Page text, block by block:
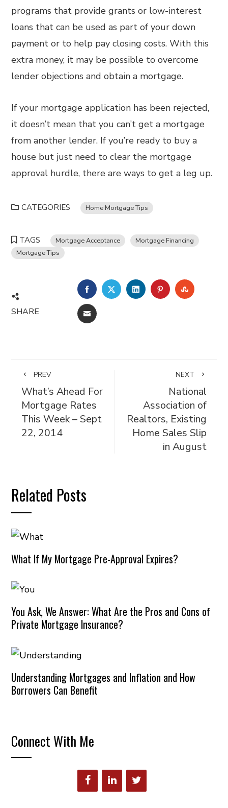
programs that provide grants or low-interest
loans that can be used as part of your down
payment or to help pay closing costs. With this
extra money, it may be possible to overcome
lender objections and obtain a mortgage.
If your mortgage application has been rejected,
it doesn’t mean that you can’t get a mortgage
from another lender. If you’re ready to buy a
house but just need to clear the mortgage
approval hurdle, there are ways to get a leg up.
CATEGORIES Home Mortgage Tips
TAGS Mortgage Acceptance
Mortgage Financing
Mortgage Tips
SHARE
FACEBOOKTWITTERLINKEDINPINTEREST
EMAIL
PREV
What’s Ahead For
Mortgage Rates
This Week – Sept
22, 2014
NEXT
National
Association of
Realtors, Existing
Home Sales Slip
in August
Related Posts
What If My Mortgage Pre-Approval Expires?
You Ask, We Answer: What Are the Pros and Cons of
Private Mortgage Insurance?
Understanding Mortgages and Inflation and How
Borrowers Can Benefit
Connect With Me